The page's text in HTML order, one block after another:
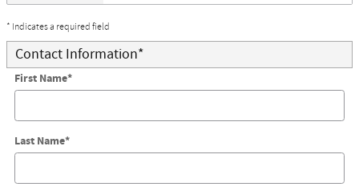
* Indicates a required field
Contact Information*
First Name*
Last Name*